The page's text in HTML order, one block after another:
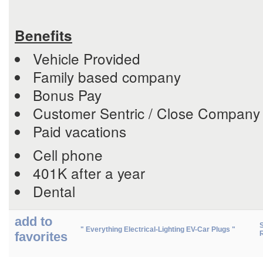
Benefits
Vehicle Provided
Family based company
Bonus Pay
Customer Sentric / Close
Paid vacations
Cell phone
401K after a year
Dental
add to
favorites
" Everything Electrical-Lighting EV-Car Plugs "